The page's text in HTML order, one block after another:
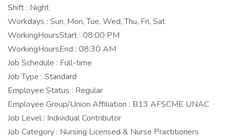
Shift : Night
Workdays : Sun, Mon, Tue, Wed, Thu, Fri, Sat
WorkingHoursStart : 08:00 PM
WorkingHoursEnd : 08:30 AM
Job Schedule : Full-time
Job Type : Standard
Employee Status : Regular
Employee Group/Union Affiliation : B13 AFSCME UNAC
Job Level : Individual Contributor
Job Category : Nursing Licensed & Nurse Practitioners